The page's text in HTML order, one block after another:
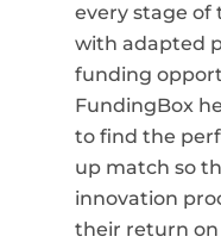
every stage
with adapted
funding
FundingBox
to find the
up match so
innovation
their return on